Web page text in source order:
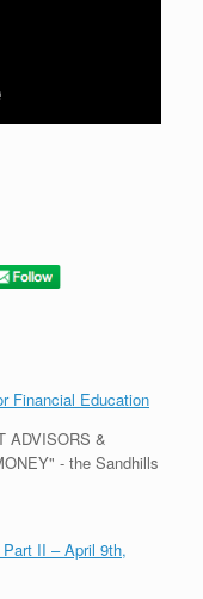
Financial Education
ADVISORS &
- the Sandhills
II – April 9th,